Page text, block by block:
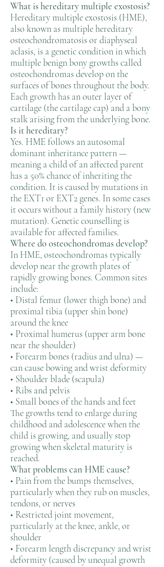
What is hereditary multiple exostosis?
Hereditary multiple exostosis (HME),
also known as multiple hereditary
osteochondromatosis or diaphyseal
aclasis, is a genetic condition in which
multiple benign bony growths called
osteochondromas develop on the
surfaces of bones throughout the body.
Each growth has an outer layer of
cartilage (the cartilage cap) and a bony
stalk arising from the underlying bone.
Is it hereditary?
Yes. HME follows an autosomal
dominant inheritance pattern —
meaning a child of an affected parent
has a 50% chance of inheriting the
condition. It is caused by mutations in
the EXT1 or EXT2 genes. In some cases
it occurs without a family history (new
mutation). Genetic counselling is
available for affected families.
Where do osteochondromas develop?
In HME, osteochondromas typically
develop near the growth plates of
rapidly growing bones. Common sites
include:
• Distal femur (lower thigh bone) and
proximal tibia (upper shin bone)
around the knee
• Proximal humerus (upper arm bone
near the shoulder)
• Forearm bones (radius and ulna) —
can cause bowing and wrist deformity
• Shoulder blade (scapula)
• Ribs and pelvis
• Small bones of the hands and feet
The growths tend to enlarge during
childhood and adolescence when the
child is growing, and usually stop
growing when skeletal maturity is
reached.
What problems can HME cause?
• Pain from the bumps themselves,
particularly when they rub on muscles,
tendons, or nerves
• Restricted joint movement,
particularly at the knee, ankle, or
shoulder
• Forearm length discrepancy and wrist
deformity (caused by unequal growth